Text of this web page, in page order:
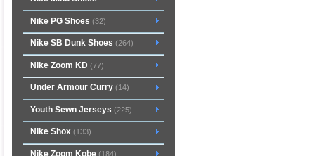
Nike PG Shoes (32)
Nike SB Dunk Shoes (264)
Nike Zoom KD (77)
Under Armour Curry(14)
Youth Sewn Jerseys (225)
Nike Shox(133)
Nike Zoom Kobe(184)